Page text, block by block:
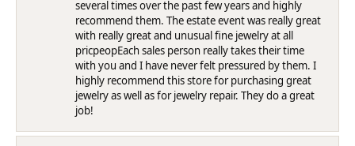
several times over the past few years and highly
recommend them. The estate event was really great
with really great and unusual fine jewelry at all
pricpeopEach sales person really takes their time
with you and I have never felt pressured by them. I
highly recommend this store for purchasing great
jewelry as well as for jewelry repair. They do a great
job!